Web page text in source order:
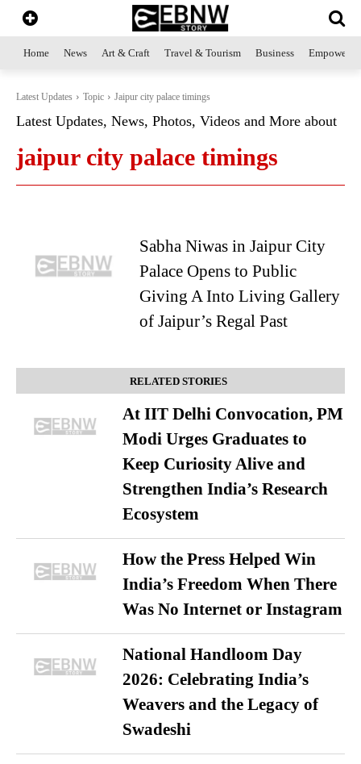
Home News Art & Craft Travel & Tourism Business
Latest Updates Topic Jaipur city palace timings
Latest Updates, News, Photos, Videos and More about
jaipur city palace timings
Sabha Niwas in Jaipur City
Palace Opens to Public
Giving A Into Living Gallery
of Jaipur’s Regal Past
RELATED STORIES
At IIT Delhi Convocation, PM
Modi Urges Graduates to
Keep Curiosity Alive and
Strengthen India’s Research
Ecosystem
How the Press Helped Win
India’s Freedom When There
Was No Internet or Instagram
National Handloom Day
2026: Celebrating India’s
Weavers and the Legacy of
Swadeshi